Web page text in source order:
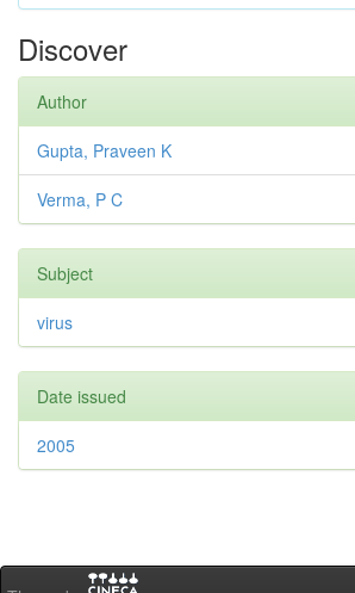
Discover
Author
Gupta, Praveen K
Verma, P C
Subject
virus
Date issued
2005